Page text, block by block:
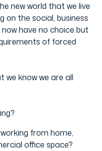
new world that we live
on the social, business
have no choice but
of forced
we know we are all
from home,
office space?